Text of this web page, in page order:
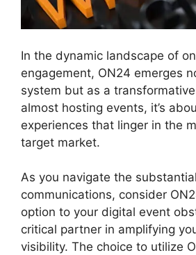
In the dynamic landscape of
engagement, ON24 emerges
system but as a transformative
almost hosting events, it’s
experiences that linger in the
target market.
As you navigate the
communications, consider
option to your digital event
critical partner in amplifying
visibility. The choice to utilize